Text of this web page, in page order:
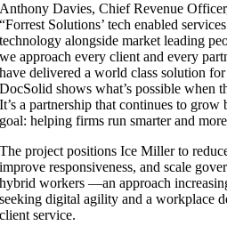
Anthony Davies, Chief Revenue
“Forrest Solutions’ tech enabled
technology alongside market leading
we approach every client and every
have delivered a world class solution
DocSolid shows what’s possible when
It’s a partnership that continues to grow
goal: helping firms run smarter and
The project positions Ice Miller to
improve responsiveness, and scale
hybrid workers —an approach
seeking digital agility and a workplace
client service.